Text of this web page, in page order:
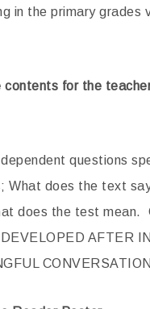
in the primary grades
contents for the
questions
What does the text
does the test mean.
AFTER